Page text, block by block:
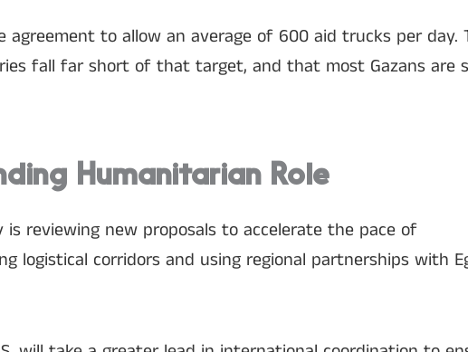
to allow an average of 600 aid trucks per day.
fall far short of that target, and that most Gazans are
Humanitarian Role
reviewing new proposals to accelerate the pace of
logistical corridors and using regional partnerships with